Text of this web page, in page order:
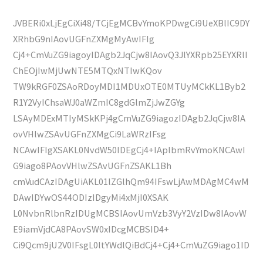
JVBERi0xLjEgCiXi48/TCjEgMCBvYmoKPDwgCi9UeXBlIC9DY
XRhbG9nIAovUGFnZXMgMyAwIFIg
Cj4+CmVuZG9iagoyIDAgb2JqCjw8IAovQ3JlYXRpb25EYXRlI
ChEOjIwMjUwNTE5MTQxNTIwKQov
TW9kRGF0ZSAoRDoyMDI1MDUxOTE0MTUyMCkKL1Byb2
R1Y2VyIChsaWJ0aWZmIC8gdGlmZjJwZGYg
LSAyMDExMTIyMSkKPj4gCmVuZG9iagozIDAgb2JqCjw8IA
ovVHlwZSAvUGFnZXMgCi9LaWRzIFsg
NCAwIFIgXSAKL0NvdW50IDEgCj4+IAplbmRvYmoKNCAwI
G9iago8PAovVHlwZSAvUGFnZSAKL1Bh
cmVudCAzIDAgUiAKL01lZGlhQm94IFswLjAwMDAgMC4wM
DAwIDYwOS44ODIzIDgyMi4xMjI0XSAK
L0NvbnRlbnRzIDUgMCBSIAovUmVzb3VyY2VzIDw8IAovW
E9iamVjdCA8PAovSW0xIDcgMCBSID4+
Ci9Qcm9jU2V0IFsgL0ltYWdlQiBdCj4+Cj4+CmVuZG9iago1ID